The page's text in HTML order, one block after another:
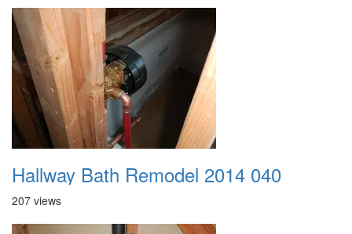
Hallway Bath Remodel 2014 040
207 views